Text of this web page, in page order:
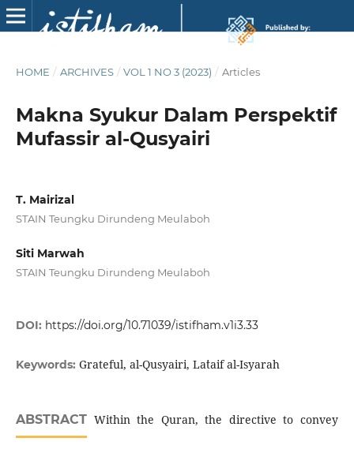
HOME / ARCHIVES / VOL 1 NO 3 (2023) / Articles
Makna Syukur Dalam Perspektif
Mufassir al-Qusyairi
T. Mairizal
STAIN Teungku Dirundeng Meulaboh
Siti Marwah
STAIN Teungku Dirundeng Meulaboh
DOI: https://doi.org/10.71039/istifham.v1i3.33
Keywords: Grateful, al-Qusyairi, Laṫaif al-Isyarah
ABSTRACTWithin the Quran, the directive to convey